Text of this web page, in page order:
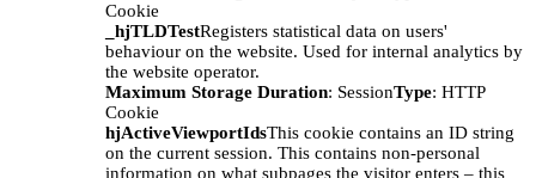
Cookie
_hjTLDTestRegisters statistical data on users'
behaviour on the website. Used for internal analytics by
the website operator.
Maximum Storage Duration: SessionType: HTTP
Cookie
hjActiveViewportIdsThis cookie contains an ID string
on the current session. This contains non-personal
information on what subpages the visitor enters – this